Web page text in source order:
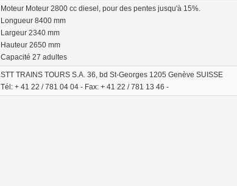
Moteur Moteur 2800 cc diesel, pour des pentes jusqu'à 15%.
Longueur 8400 mm
Largeur 2340 mm
Hauteur 2650 mm
Capacité 27 adultes
STT TRAINS TOURS S.A. 36, bd St-Georges 1205 Genève SUISSE
Tél: + 41 22 / 781 04 04 - Fax: + 41 22 / 781 13 46 -